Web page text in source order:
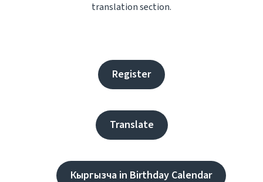
translation section.
Register
Translate
Кыргызча in Birthday Calendar